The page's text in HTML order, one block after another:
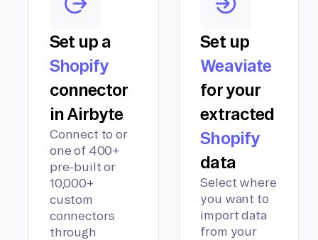
Set up a
Shopify
connector
in Airbyte
Connect to or
one of 400+
pre-built or
10,000+
custom
connectors
through
Set up
Weaviate
for your
extracted
Shopify
data
Select where
you want to
import data
from your